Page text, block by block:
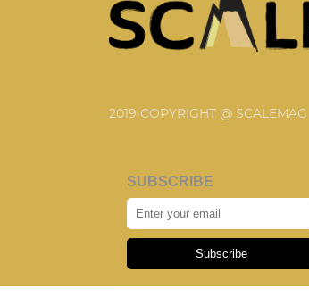
2019 COPYRIGHT @ SCALEMAG
SUBSCRIBE
Subscribe